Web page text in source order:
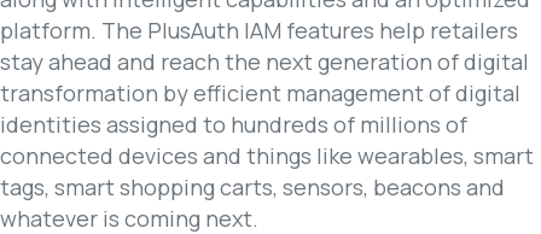
platform. The PlusAuth IAM features help retailers
stay ahead and reach the next generation of digital
transformation by efficient management of digital
identities assigned to hundreds of millions of
connected devices and things like wearables, smart
tags, smart shopping carts, sensors, beacons and
whatever is coming next.